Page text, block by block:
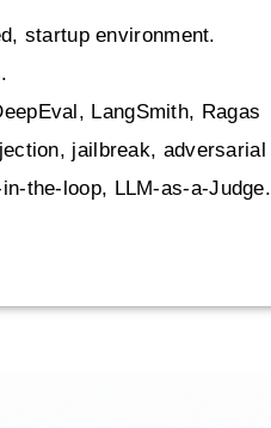
startup environment.
LangSmith, Ragas
jailbreak,
the-loop, LLM-as-a-Judge.